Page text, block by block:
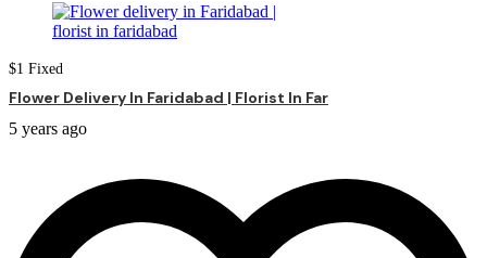
$1 Fixed
Flower Delivery In Faridabad | Florist In Far
5 years ago